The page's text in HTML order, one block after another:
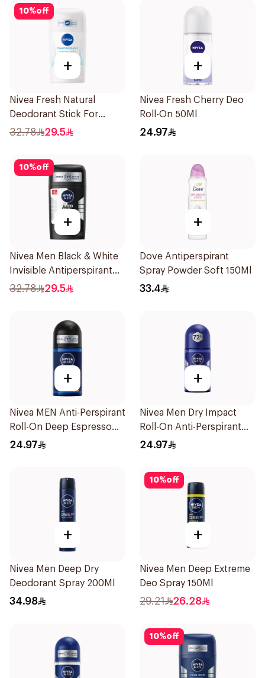
10%off
+
Nivea Fresh Natural
Deodorant Stick For
Women 50Ml
32.78 29.5
+
Nivea Fresh Cherry Deo
Roll-On 50Ml
24.97
10%off
+
Nivea Men Black & White
Invisible Antiperspirant
50Ml
32.78 29.5
+
Dove Antiperspirant
Spray Powder Soft 150Ml
33.4
+
Nivea MEN Anti-Perspirant
Roll-On Deep Espresso
Anti-Bacterial 50Ml
24.97
+
Nivea Men Dry Impact
Roll-On Anti-Perspirant
50Ml
24.97
+
Nivea Men Deep Dry
Deodorant Spray 200Ml
34.98
10%off
+
Nivea Men Deep Extreme
Deo Spray 150Ml
29.21 26.28
10%off